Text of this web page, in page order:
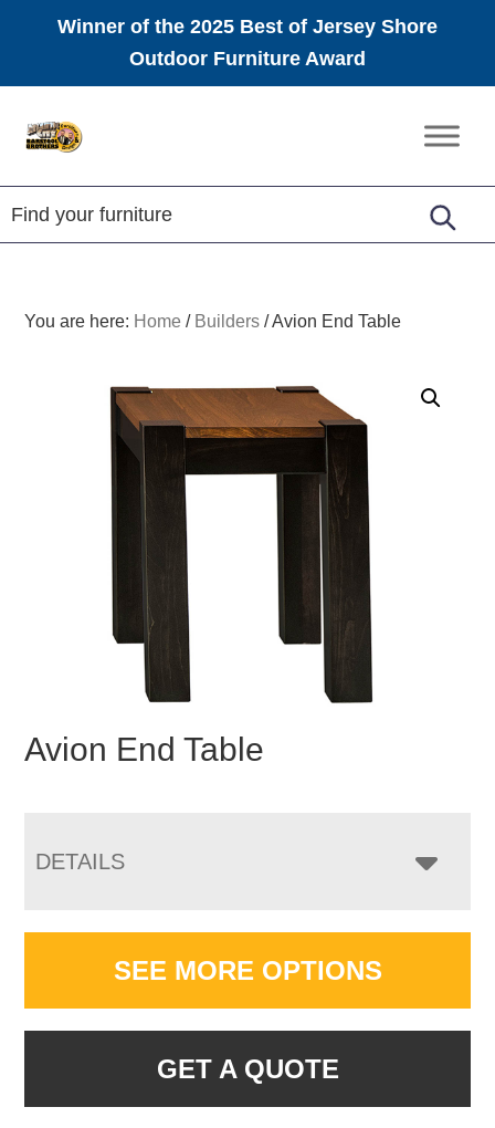
Winner of the 2025 Best of Jersey Shore
Outdoor Furniture Award
Amish
Furniture
You are here: Home / Builders /Avion End Table
Avion End Table
DETAILS
SEE MORE OPTIONS
GET A QUOTE